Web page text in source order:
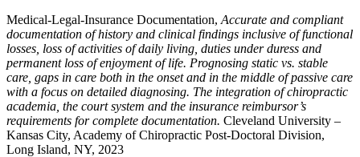
Medical-Legal-Insurance Documentation, Accurate and compliant
documentation of history and clinical findings inclusive of functional
losses, loss of activities of daily living, duties under duress and
permanent loss of enjoyment of life. Prognosing static vs. stable
care, gaps in care both in the onset and in the middle of passive care
with a focus on detailed diagnosing. The integration of chiropractic
academia, the court system and the insurance reimbursor’s
requirements for complete documentation. Cleveland University –
Kansas City, Academy of Chiropractic Post-Doctoral Division,
Long Island, NY, 2023